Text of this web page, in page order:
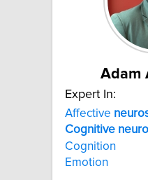
Adam
Expert In:
Affective
Cognitive
Cognition
Emotion